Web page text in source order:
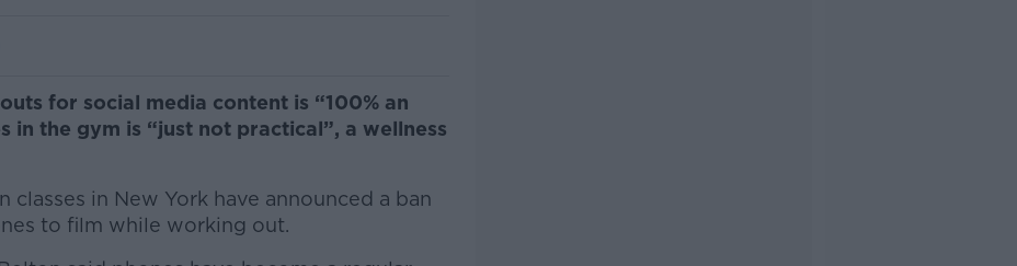
for social media content is “100% an
in the gym is “just not practical”, a wellness
classes in New York have announced a ban
to film while working out.